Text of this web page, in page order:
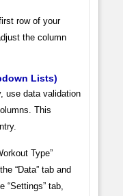
row of your
the column
Lists)
use data validation
This
Type”
“Data” tab and
“Settings” tab,